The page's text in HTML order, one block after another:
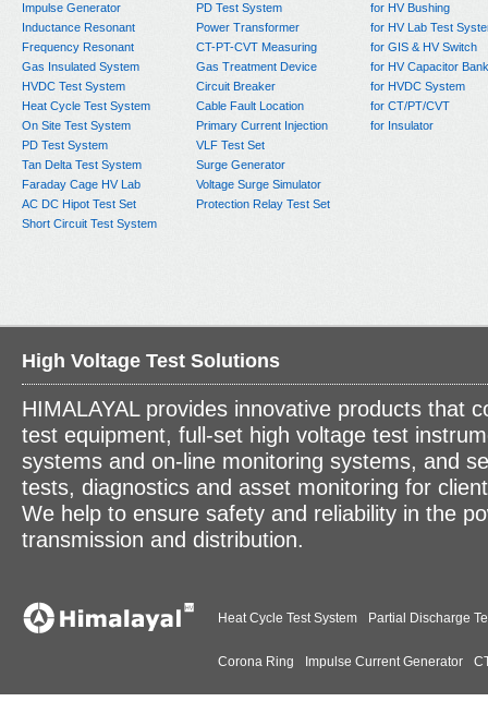
Impulse Generator
Inductance Resonant
Frequency Resonant
Gas Insulated System
HVDC Test System
Heat Cycle Test System
On Site Test System
PD Test System
Tan Delta Test System
Faraday Cage HV Lab
AC DC Hipot Test Set
Short Circuit Test System
PD Test System
Power Transformer
CT-PT-CVT Measuring
Gas Treatment Device
Circuit Breaker
Cable Fault Location
Primary Current Injection
VLF Test Set
Surge Generator
Voltage Surge Simulator
Protection Relay Test Set
for HV Bushing
for HV Lab Test
for GIS & HV Switch
for HV Capacitor Bank
for HVDC System
for CT/PT/CVT
for Insulator
High Voltage Test Solutions
HIMALAYAL provides innovative products that
test equipment, full-set high voltage test
systems and on-line monitoring systems, and
tests, diagnostics and asset monitoring for
We help to ensure safety and reliability in the
transmission and distribution.
Heat Cycle Test System Partial Discharge
Corona Ring Impulse Current Generator